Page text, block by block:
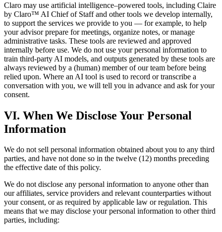
Claro may use artificial intelligence–powered tools, including Claire
by Claro™ AI Chief of Staff and other tools we develop internally,
to support the services we provide to you — for example, to help
your advisor prepare for meetings, organize notes, or manage
administrative tasks. These tools are reviewed and approved
internally before use. We do not use your personal information to
train third-party AI models, and outputs generated by these tools are
always reviewed by a (human) member of our team before being
relied upon. Where an AI tool is used to record or transcribe a
conversation with you, we will tell you in advance and ask for your
consent.
VI. When We Disclose Your Personal
Information
We do not sell personal information obtained about you to any third
parties, and have not done so in the twelve (12) months preceding
the effective date of this policy.
We do not disclose any personal information to anyone other than
our affiliates, service providers and relevant counterparties without
your consent, or as required by applicable law or regulation. This
means that we may disclose your personal information to other third
parties, including: